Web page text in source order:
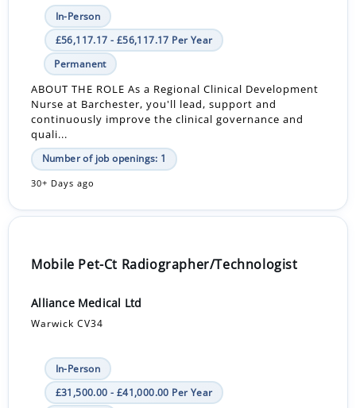
In-Person
£56,117.17 - £56,117.17 Per Year
Permanent
ABOUT THE ROLE As a Regional Clinical Development
Nurse at Barchester, you'll lead, support and
continuously improve the clinical governance and
quali...
Number of job openings: 1
30+ Days ago
Mobile Pet-Ct Radiographer/Technologist
Alliance Medical Ltd
Warwick CV34
In-Person
£31,500.00 - £41,000.00 Per Year